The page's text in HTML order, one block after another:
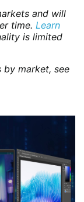
and will
time. Learn
is limited
market, see